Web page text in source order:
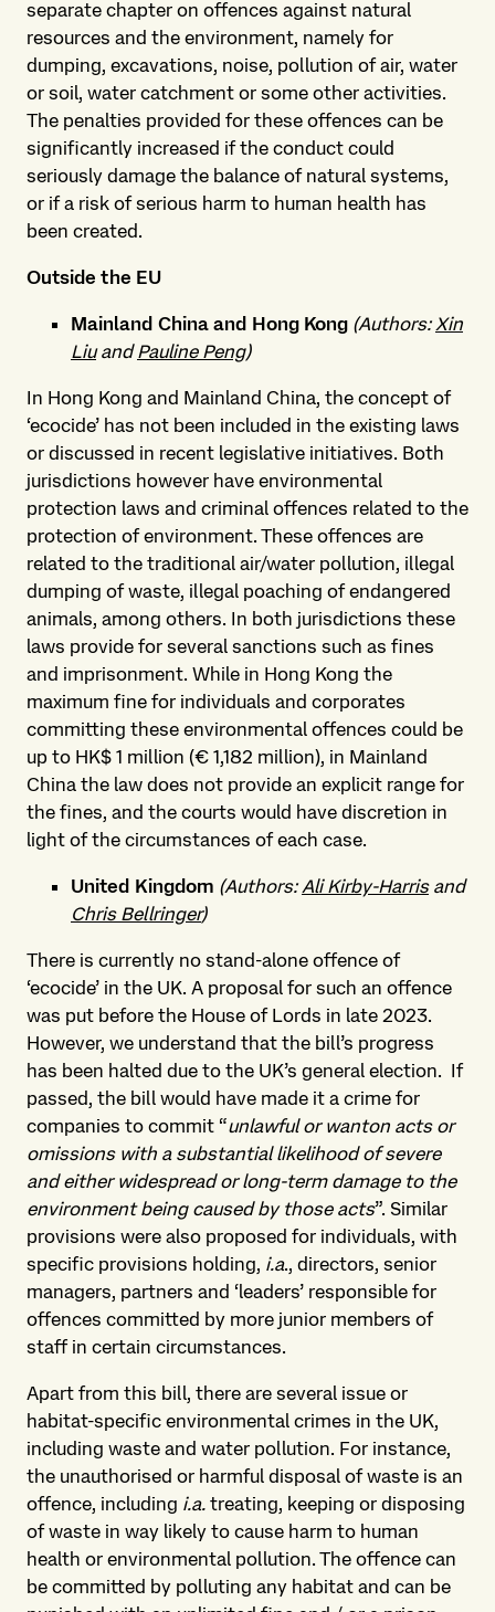
separate chapter on offences against natural
resources and the environment, namely for
dumping, excavations, noise, pollution of air, water
or soil, water catchment or some other activities.
The penalties provided for these offences can be
significantly increased if the conduct could
seriously damage the balance of natural systems,
or if a risk of serious harm to human health has
been created.
Outside the EU
Mainland China and Hong Kong (Authors:Xin
LiuandPauline Peng)
In Hong Kong and Mainland China, the concept of
‘ecocide’ has not been included in the existing laws
or discussed in recent legislative initiatives. Both
jurisdictions however have environmental
protection laws and criminal offences related to the
protection of environment. These offences are
related to the traditional air/water pollution, illegal
dumping of waste, illegal poaching of endangered
animals, among others. In both jurisdictions these
laws provide for several sanctions such as fines
and imprisonment. While in Hong Kong the
maximum fine for individuals and corporates
committing these environmental offences could be
up to HK$ 1 million (€ 1,182 million), in Mainland
China the law does not provide an explicit range for
the fines, and the courts would have discretion in
light of the circumstances of each case.
United Kingdom (Authors:Ali Kirby-Harrisand
Chris Bellringer)
There is currently no stand-alone offence of
‘ecocide’ in the UK. A proposal for such an offence
was put before the House of Lords in late 2023.
However, we understand that the bill’s progress
has been halted due to the UK’s general election. If
passed, the bill would have made it a crime for
companies to commit “unlawful or wanton acts or
omissions with a substantial likelihood of severe
and either widespread or long-term damage to the
environment being caused by those acts”. Similar
provisions were also proposed for individuals, with
specific provisions holding, i.a., directors, senior
managers, partners and ‘leaders’ responsible for
offences committed by more junior members of
staff in certain circumstances.
Apart from this bill, there are several issue or
habitat-specific environmental crimes in the UK,
including waste and water pollution. For instance,
the unauthorised or harmful disposal of waste is an
offence, including i.a. treating, keeping or disposing
of waste in way likely to cause harm to human
health or environmental pollution. The offence can
be committed by polluting any habitat and can be